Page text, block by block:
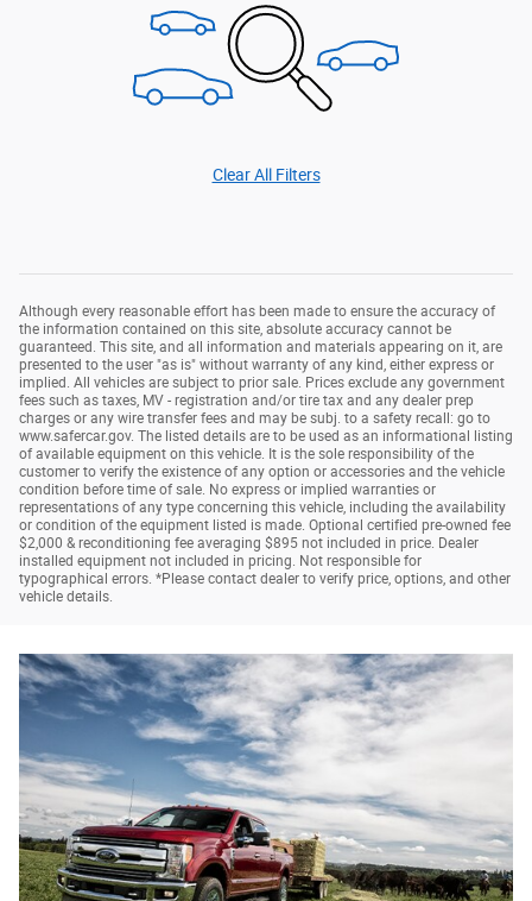
Clear All Filters
Although every reasonable effort has been made to ensure the accuracy of
the information contained on this site, absolute accuracy cannot be
guaranteed. This site, and all information and materials appearing on it, are
presented to the user "as is" without warranty of any kind, either express or
implied. All vehicles are subject to prior sale. Prices exclude any government
fees such as taxes, MV - registration and/or tire tax and any dealer prep
charges or any wire transfer fees and may be subj. to a safety recall: go to
www.safercar.gov. The listed details are to be used as an informational listing
of available equipment on this vehicle. It is the sole responsibility of the
customer to verify the existence of any option or accessories and the vehicle
condition before time of sale. No express or implied warranties or
representations of any type concerning this vehicle, including the availability
or condition of the equipment listed is made. Optional certified pre-owned fee
$2,000 & reconditioning fee averaging $895 not included in price. Dealer
installed equipment not included in pricing. Not responsible for
typographical errors. *Please contact dealer to verify price, options, and other
vehicle details.